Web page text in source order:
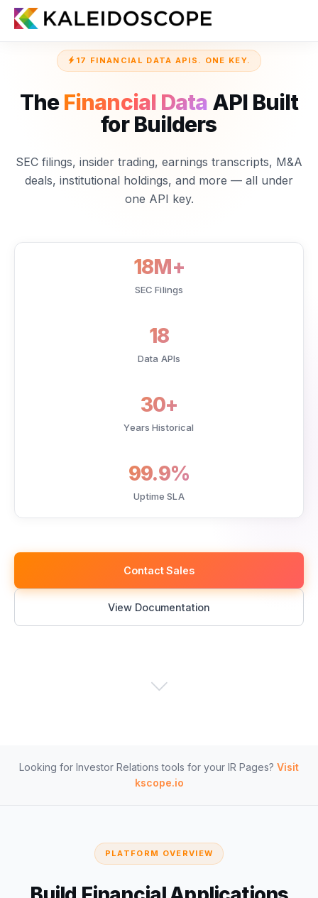
17 FINANCIAL DATA APIS. ONE KEY.
TheFinancial Data API Built
for Builders
SEC filings, insider trading, earnings transcripts, M&A
deals, institutional holdings, and more — all under
one API key.
18M+
SEC Filings
18
Data APIs
30+
Years Historical
99.9%
Uptime SLA
Contact Sales
View Documentation
Looking for Investor Relations tools for your IR Pages? Visit
kscope.io
PLATFORM OVERVIEW